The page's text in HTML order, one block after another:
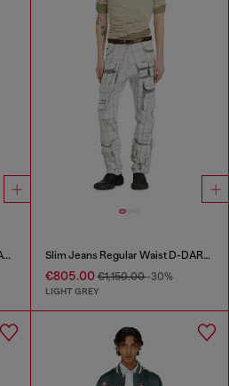
Slim Jeans Regular Waist D-THANOR Slim Jeans Regular Waist D-DAREK
€805.00€1,150.00-30%
LIGHT GREY